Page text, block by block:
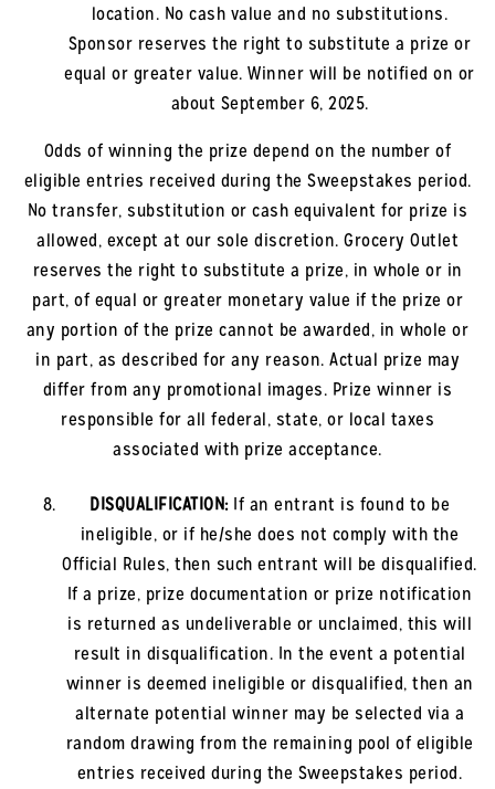
location. No cash value and no substitutions.
Sponsor reserves the right to substitute a prize or
equal or greater value. Winner will be notified on or
about September 6, 2025.
Odds of winning the prize depend on the number of
eligible entries received during the Sweepstakes period.
No transfer, substitution or cash equivalent for prize is
allowed, except at our sole discretion. Grocery Outlet
reserves the right to substitute a prize, in whole or in
part, of equal or greater monetary value if the prize or
any portion of the prize cannot be awarded, in whole or
in part, as described for any reason. Actual prize may
differ from any promotional images. Prize winner is
responsible for all federal, state, or local taxes
associated with prize acceptance.
DISQUALIFICATION:If an entrant is found to be
ineligible, or if he/she does not comply with the
Official Rules, then such entrant will be disqualified.
If a prize, prize documentation or prize notification
is returned as undeliverable or unclaimed, this will
result in disqualification. In the event a potential
winner is deemed ineligible or disqualified, then an
alternate potential winner may be selected via a
random drawing from the remaining pool of eligible
entries received during the Sweepstakes period.